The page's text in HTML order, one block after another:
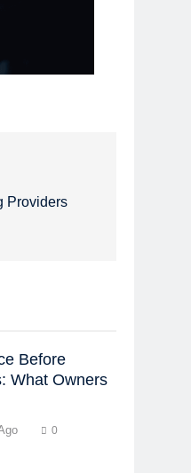
Providers
Before
What Owners
0